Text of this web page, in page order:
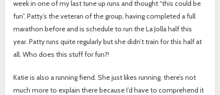
week in one of my last tune up runs and thought “this could be
fun”. Patty’s the veteran of the group, having completed a full
marathon before and is schedule to run the La Jolla half this
year. Patty runs quite regularly but she didn’t train for this half at
all. Who does this stuff for fun?!
Katie is also a running fiend. She just likes running. there’s not
much more to explain there because I’d have to comprehend it